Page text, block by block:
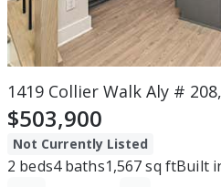
1419 Collier Walk Aly #
$503,900
Not Currently Listed
2 beds4baths1,567sq ftBuilt